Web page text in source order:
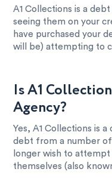
A1 Collections is a
seeing them on your
have purchased your
will be) attempting to
Is A1
Agency?
Yes, A1 Collections is
debt from a number
longer wish to
themselves (also